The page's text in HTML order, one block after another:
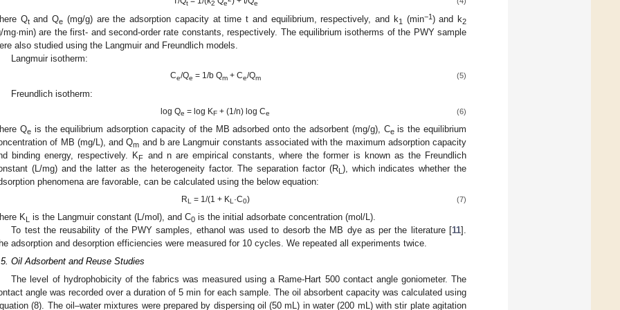
t 2 e e
Qtand Qe (mg/g) are the adsorption capacity at time t and equilibrium, respectively, and k1 (min−1) and k2
mg·min) are the first- and second-order rate constants, respectively. The equilibrium isotherms of the PWY sample
also studied using the Langmuir and Freundlich models.
Langmuir isotherm:
Ce/Qe = 1/b Qm+ Ce/Qm (5)
Freundlich isotherm:
log Qe = log KF + (1/n) log Ce (6)
Qeis the equilibrium adsorption capacity of the MB adsorbed onto the adsorbent (mg/g), Ceis the equilibrium
of MB (mg/L), and Qm and b are Langmuir constants associated with the maximum adsorption capacity
binding energy, respectively. KF and n are empirical constants, where the former is known as the Freundlich
(L/mg) and the latter as the heterogeneity factor. The separation factor (RL ), which indicates whether the
phenomena are favorable, can be calculated using the below equation:
RL = 1/(1 + KL·C0) (7)
KL is the Langmuir constant (L/mol), and C0 is the initial adsorbate concentration (mol/L).
To test the reusability of the PWY samples, ethanol was used to desorb the MB dye as per the literature [11].
adsorption and desorption efficiencies were measured for 10 cycles. We repeated all experiments twice.
Oil Adsorbent and Reuse Studies
The level of hydrophobicity of the fabrics was measured using a Rame-Hart 500 contact angle goniometer. The
angle was recorded over a duration of 5 min for each sample. The oil absorbent capacity was calculated using
(8). The oil–water mixtures were prepared by dispersing oil (50 mL) in water (200 mL) with stir plate agitation